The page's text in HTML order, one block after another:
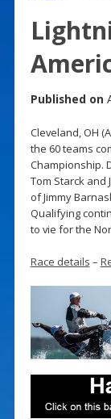
Published on
Cleveland, OH
the 60 teams
Championship.
Tom Starck and
of Jimmy
Qualifying
to vie for the
Race details –